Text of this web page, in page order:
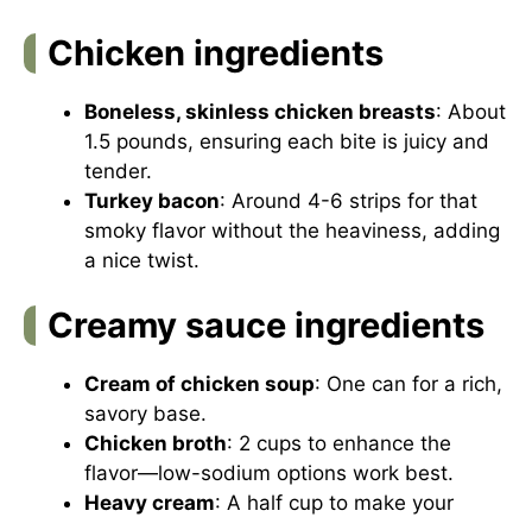
Chicken ingredients
Boneless, skinless chicken breasts: About
1.5 pounds, ensuring each bite is juicy and
tender.
Turkey bacon: Around 4-6 strips for that
smoky flavor without the heaviness, adding
a nice twist.
Creamy sauce ingredients
Cream of chicken soup: One can for a rich,
savory base.
Chicken broth: 2 cups to enhance the
flavor—low-sodium options work best.
Heavy cream: A half cup to make your